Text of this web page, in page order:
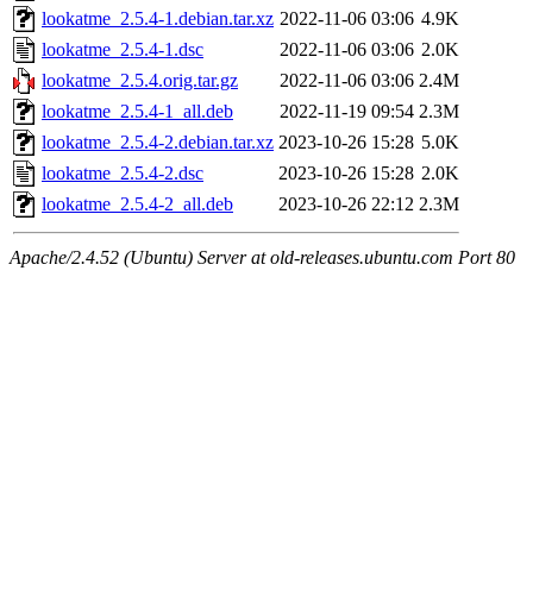
lookatme_2.5.4-1.debian.tar.xz 2022-11-06 03:06 4.9K
lookatme_2.5.4-1.dsc
2022-11-06 03:06 2.0K
lookatme_2.5.4.orig.tar.gz
2022-11-06 03:06 2.4M
lookatme_2.5.4-1_all.deb
2022-11-19 09:54 2.3M
lookatme_2.5.4-2.debian.tar.xz 2023-10-26 15:28 5.0K
lookatme_2.5.4-2.dsc
2023-10-26 15:28 2.0K
lookatme_2.5.4-2_all.deb
2023-10-26 22:12 2.3M
Apache/2.4.52 (Ubuntu) Server at old-releases.ubuntu.com Port 80